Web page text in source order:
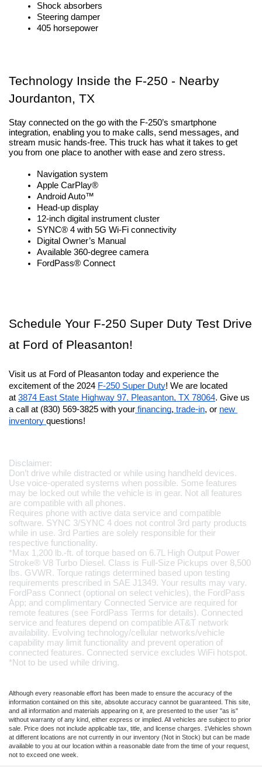
Shock absorbers
Steering damper
405 horsepower
Technology Inside the F-250 - Nearby
Jourdanton, TX
Stay connected on the go with the F-250’s smartphone
integration, enabling you to make calls, send messages, and
stream music hands-free. This truck has what it takes to get
you from one place to another with ease and zero stress.
Navigation system
Apple CarPlay®
Android Auto™
Head-up display
12-inch digital instrument cluster
SYNC® 4 with 5G Wi-Fi connectivity
Digital Owner’s Manual
Available 360-degree camera
FordPass® Connect
Schedule Your F-250 Super Duty Test Drive
at Ford of Pleasanton!
Visit us at Ford of Pleasanton today and experience the
excitement of the 2024 F-250 Super Duty! We are located
at 3874 East State Highway 97, Pleasanton, TX 78064. Give us
a call at (830) 569-3825 with your financing, trade-in, or new
inventory questions!
Disclaimer:
Don’t drive while distracted or while using handheld devices.
Use voice-operated systems when possible. Some features
may be locked out while the vehicle is in gear. Not all features
are compatible with all phones.
Requires phone with active data service and compatible
software. SYNC 3/SYNC 4 does not control 3rd party products
while in use. 3rd Parties are solely responsible for their
respective functionality.
*Max 1,200 lb.-ft. of torque based on 6.7L High Output Power
Stroke® V8 Turbo Diesel. Class is Full-Size Pickups over 8,500
lbs. GVWR. Torque ratings determined based upon testing
requirements prescribed in SAE J1349. Your results may vary.
FordPass Connect (optional on select vehicles), the FordPass
App; and complimentary Connected Service are required for
remote features (see FordPass Terms for details). Connected
service and features depend on compatible AT&T network
availability. Evolving technology/cellular networks/vehicle
capability may limit functionality and prevent operation of
connected features. Connected service excludes WiFi hotspot.
*Not to be used while driving.
Although every reasonable effort has been made to ensure the accuracy of the
information contained on this site, absolute accuracy cannot be guaranteed. This site,
and all information and materials appearing on it, are presented to the user "as is"
without warranty of any kind, either express or implied. All vehicles are subject to prior
sale. Price does not include applicable tax, title, and license charges. ‡Vehicles shown
at different locations are not currently in our inventory (Not in Stock) but can be made
available to you at our location within a reasonable date from the time of your request,
not to exceed one week.